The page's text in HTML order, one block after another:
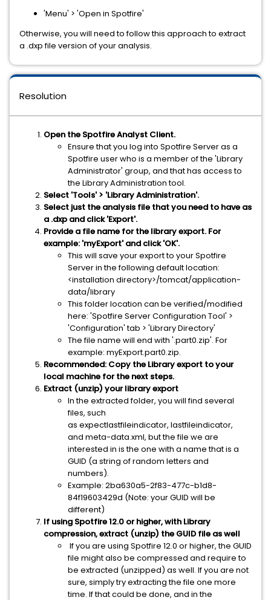
'Menu' > 'Open in Spotfire'
Otherwise, you will need to follow this approach to extract
a .dxp file version of your analysis.
Resolution
Open the Spotfire Analyst Client.
Ensure that you log into Spotfire Server as a
Spotfire user who is a member of the 'Library
Administrator' group, and that has access to
the Library Administration tool.
Select 'Tools' > 'Library Administration'.
Select just the analysis file that you need to have as
a .dxp and click 'Export'.
Provide a file name for the library export. For
example: 'myExport' and click 'OK'.
This will save your export to your Spotfire
Server in the following default location:
<installation directory>/tomcat/application-
data/library
This folder location can be verified/modified
here: 'Spotfire Server Configuration Tool' >
'Configuration' tab > 'Library Directory'
The file name will end with '.part0.zip'. For
example: myExport.part0.zip.
Recommended: Copy the Library export to your
local machine for the next steps.
Extract (unzip) your library export
In the extracted folder, you will find several
files, such
as expectlastfileindicator, lastfileindicator,
and meta-data.xml, but the file we are
interested in is the one with a name that is a
GUID (a string of random letters and
numbers).
Example: 2ba630a5-2f83-477c-b1d8-
84f19603429d (Note: your GUID will be
different)
If using Spotfire 12.0 or higher, with Library
compression, extract (unzip) the GUID file as well
If you are using Spotfire 12.0 or higher, the GUID
file might also be compressed and require to
be extracted (unzipped) as well. If you are not
sure, simply try extracting the file one more
time. If that could be done, and in the